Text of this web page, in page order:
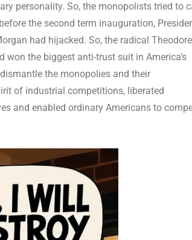
personality. So, the monopolists tried to
the second term inauguration,
had hijacked. So, the radical Theodore
won the biggest anti-trust suit in America’s
the monopolies and their
of industrial competitions, liberated
and enabled ordinary Americans to